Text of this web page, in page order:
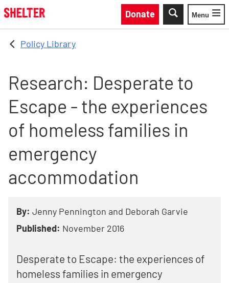
Skip to main content
Donate
Toggle
Menu
Policy Library
Research: Desperate to
Escape - the experiences
of homeless families in
emergency
accommodation
By: Jenny Pennington and Deborah Garvie
Published: November 2016
Desperate to Escape: the experiences of
homeless families in emergency